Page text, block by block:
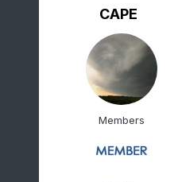
CAPE
Members